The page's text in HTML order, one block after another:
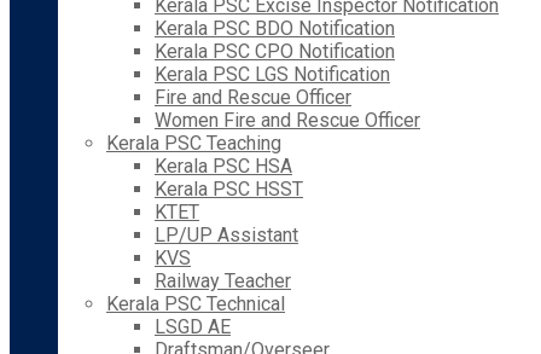
Kerala PSC Excise Inspector Notification
Kerala PSC BDO Notification
Kerala PSC CPO Notification
Kerala PSC LGS Notification
Fire and Rescue Officer
Women Fire and Rescue Officer
Kerala PSC Teaching
Kerala PSC HSA
Kerala PSC HSST
KTET
LP/UP Assistant
KVS
Railway Teacher
Kerala PSC Technical
LSGD AE